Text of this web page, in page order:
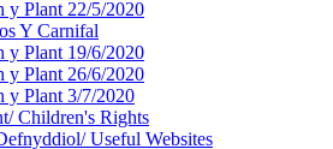
y Plant 22/5/2020
Y Carnifal
y Plant 19/6/2020
y Plant 26/6/2020
y Plant 3/7/2020
Children's Rights
Useful Websites